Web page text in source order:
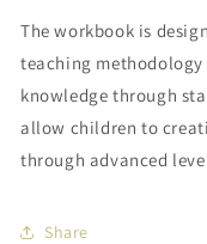
The workbook is
teaching methodology
knowledge through
allow children to
through advanced
Share